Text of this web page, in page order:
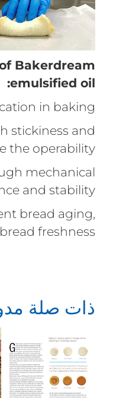
Bakerdream
emulsified oil:
in baking
stickiness and
the operability
mechanical
and stability
bread aging,
freshness
ذات صلة